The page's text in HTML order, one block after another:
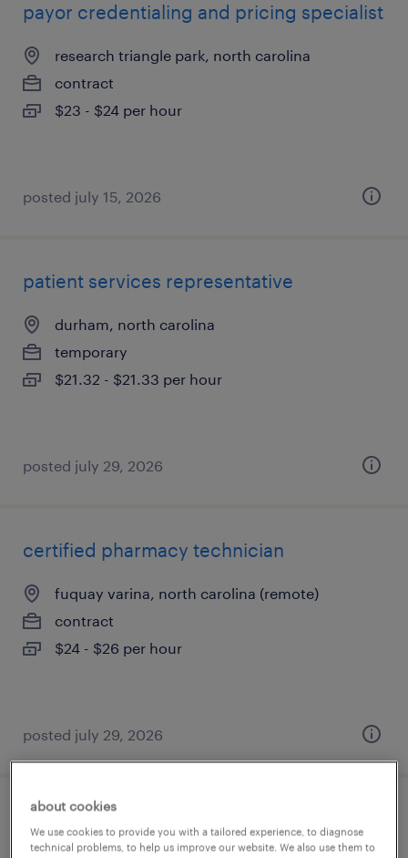
payor credentialing and pricing specialist
research triangle park, north carolina
contract
$23 - $24 per hour
posted july 15, 2026
patient services representative
durham, north carolina
temporary
$21.32 - $21.33 per hour
posted july 29, 2026
certified pharmacy technician
fuquay varina, north carolina (remote)
contract
$24 - $26 per hour
posted july 29, 2026
health services specialist
about cookies
We use cookies to provide you with a tailored experience, to diagnose
technical problems, to help us improve our website. We also use them to